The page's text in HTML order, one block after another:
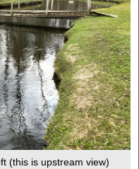
(this is upstream view)